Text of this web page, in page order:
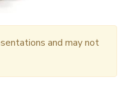
and may not